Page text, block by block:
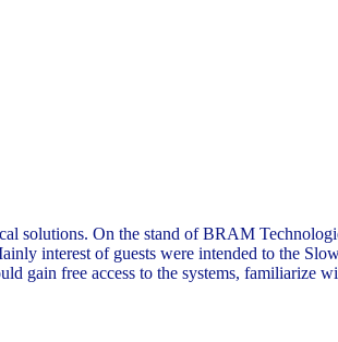
solutions. On the stand of BRAM
interest of guests were intended to the
gain free access to the systems, familiarize